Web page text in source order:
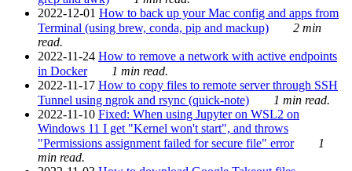
2022-12-01 How to back up your Mac config and apps from
Terminal (using brew, conda, pip and mackup)
2 min
read.
2022-11-24 How to remove a network with active endpoints
in Docker
1 min read.
2022-11-17 How to copy files to remote server through SSH
Tunnel using ngrok and rsync (quick-note)
1 min read.
2022-11-10 Fixed: When using Jupyter on WSL2 on
Windows 11 I get "Kernel won't start", and throws
"Permissions assignment failed for secure file" error
1
min read.